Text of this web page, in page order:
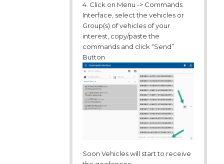
4. Click on Menu -> Commands
Interface, select the vehicles or
Group(s) of vehicles of your
interest, copy/paste the
commands and click “Send”
Button
Soon Vehicles will start to receive